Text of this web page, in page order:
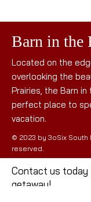
Barn in the
Located on the
overlooking the
Prairies, the Barn
perfect place to
vacation.
© 2023 by 3oSix South
reserved.
Contact us today
getaway!